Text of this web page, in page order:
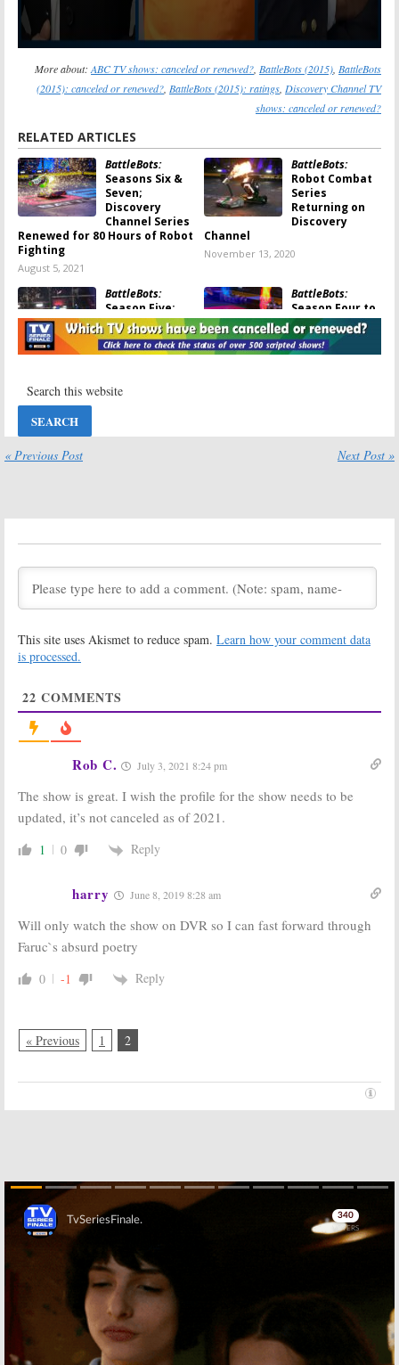
More about: ABC TV shows: canceled or renewed? BattleBots (2015) BattleBots
(2015): canceled or renewed? BattleBots (2015): ratings Discovery Channel TV
shows: canceled or renewed?
RELATED ARTICLES
BattleBots:
Seasons Six &
Seven;
Discovery
Channel Series
Renewed for 80 Hours of Robot
Fighting
August 5, 2021
BattleBots:
Robot Combat
Series
Returning on
Discovery
Channel
November 13, 2020
BattleBots:
Season Five;
Discovery
Channel Series
Renewed
BattleBots:
Season Four to
Debut on
Discovery and
Science
Discovery and
Special Kicks
Off Return of
Discovery
BattleBots:
Revealed
April 17, 2018
BattleBots:
Science
Robot Combat Series
February 7, 2018
BattleBots:
Channel to Air
Episodes
July 6, 2017
BattleBots:
Gears Awaken’
on ABC
May 5, 2016
in June
Kicks Off
Special
November 5, 2015
BattleBots:
Season One
July 27, 2015
« Previous Post Next Post »
This site uses Akismet to reduce spam. Learn how your comment data
is processed.
22 COMMENTS
Rob C. July 3, 2021 8:24 pm
The show is great. I wish the profile for the show needs to be
updated, it’s not canceled as of 2021.
1 0 Reply
harry June 8, 2019 8:28 am
Will only watch the show on DVR so I can fast forward through
Faruc`s absurd poetry
0 -1 Reply
« Previous 1 2
Skip